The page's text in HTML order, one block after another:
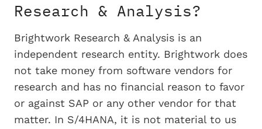
Research & Analysis?
Brightwork Research & Analysis is an
independent research entity. Brightwork does
not take money from software vendors for
research and has no financial reason to favor
or against SAP or any other vendor for that
matter. In S/4HANA, it is not material to us